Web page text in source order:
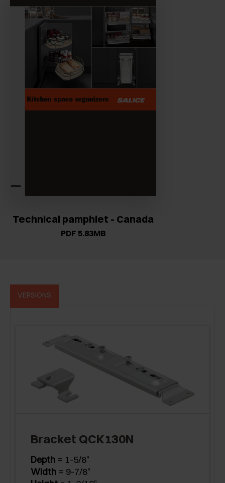
Technical pamphlet - Canada
PDF 5.83MB
VERSIONS
Bracket QCK130N
Depth = 1-5/8"
Width = 9-7/8"